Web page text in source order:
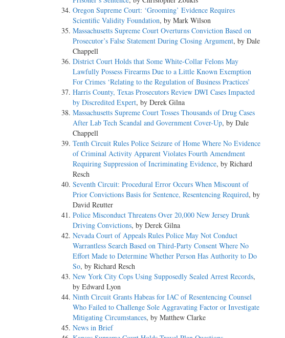
Oregon Supreme Court: ‘Grooming’ Evidence Requires
Scientific Validity Foundation, by Mark Wilson
Massachusetts Supreme Court Overturns Conviction Based on
Prosecutor’s False Statement During Closing Argument, by Dale
Chappell
District Court Holds that Some White-Collar Felons May
Lawfully Possess Firearms Due to a Little Known Exemption
For Crimes ‘Relating to the Regulation of Business Practices’
Harris County, Texas Prosecutors Review DWI Cases Impacted
by Discredited Expert, by Derek Gilna
Massachusetts Supreme Court Tosses Thousands of Drug Cases
After Lab Tech Scandal and Government Cover-Up, by Dale
Chappell
Tenth Circuit Rules Police Seizure of Home Where No Evidence
of Criminal Activity Apparent Violates Fourth Amendment
Requiring Suppression of Incriminating Evidence, by Richard
Resch
Seventh Circuit: Procedural Error Occurs When Miscount of
Prior Convictions Basis for Sentence, Resentencing Required, by
David Reutter
Police Misconduct Threatens Over 20,000 New Jersey Drunk
Driving Convictions, by Derek Gilna
Nevada Court of Appeals Rules Police May Not Conduct
Warrantless Search Based on Third-Party Consent Where No
Effort Made to Determine Whether Person Has Authority to Do
So, by Richard Resch
New York City Cops Using Supposedly Sealed Arrest Records,
by Edward Lyon
Ninth Circuit Grants Habeas for IAC of Resentencing Counsel
Who Failed to Challenge Sole Aggravating Factor or Investigate
Mitigating Circumstances, by Matthew Clarke
News in Brief